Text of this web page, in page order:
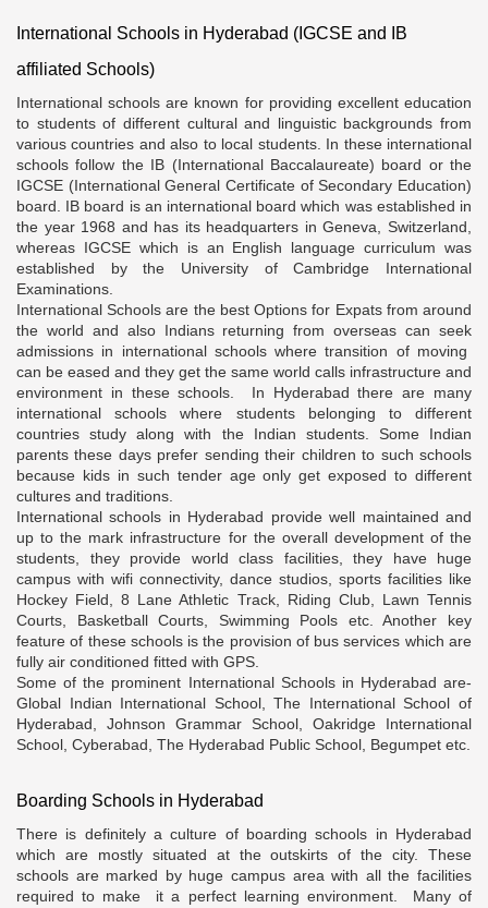
International Schools in Hyderabad (IGCSE and IB
affiliated Schools)
International schools are known for providing excellent education
to students of different cultural and linguistic backgrounds from
various countries and also to local students. In these international
schools follow the IB (International Baccalaureate) board or the
IGCSE (International General Certificate of Secondary Education)
board. IB board is an international board which was established in
the year 1968 and has its headquarters in Geneva, Switzerland,
whereas IGCSE which is an English language curriculum was
established by the University of Cambridge International
Examinations.
International Schools are the best Options for Expats from around
the world and also Indians returning from overseas can seek
admissions in international schools where transition of moving
can be eased and they get the same world calls infrastructure and
environment in these schools. In Hyderabad there are many
international schools where students belonging to different
countries study along with the Indian students. Some Indian
parents these days prefer sending their children to such schools
because kids in such tender age only get exposed to different
cultures and traditions.
International schools in Hyderabad provide well maintained and
up to the mark infrastructure for the overall development of the
students, they provide world class facilities, they have huge
campus with wifi connectivity, dance studios, sports facilities like
Hockey Field, 8 Lane Athletic Track, Riding Club, Lawn Tennis
Courts, Basketball Courts, Swimming Pools etc. Another key
feature of these schools is the provision of bus services which are
fully air conditioned fitted with GPS.
Some of the prominent International Schools in Hyderabad are-
Global Indian International School, The International School of
Hyderabad, Johnson Grammar School, Oakridge International
School, Cyberabad, The Hyderabad Public School, Begumpet etc.
Boarding Schools in Hyderabad
There is definitely a culture of boarding schools in Hyderabad
which are mostly situated at the outskirts of the city. These
schools are marked by huge campus area with all the facilities
required to make it a perfect learning environment. Many of